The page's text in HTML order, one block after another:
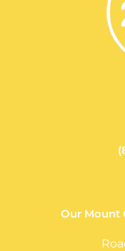
Our Mount